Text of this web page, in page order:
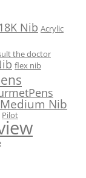
18K Nib Acrylic
the doctor
flex nib
Medium Nib
Pilot